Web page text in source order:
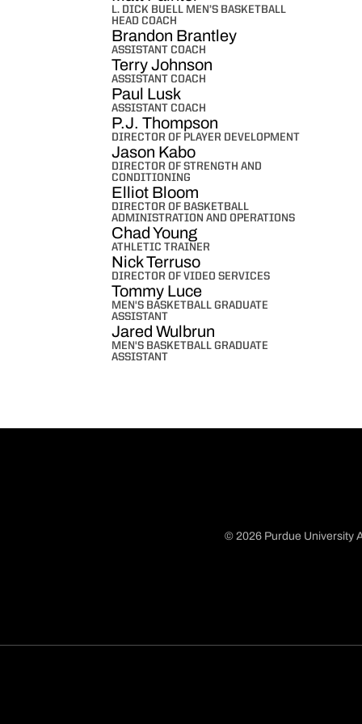
L. DICK BUELL MEN’S BASKETBALL
HEAD COACH
Brandon Brantley
ASSISTANT COACH
Terry Johnson
ASSISTANT COACH
Paul Lusk
ASSISTANT COACH
P.J. Thompson
DIRECTOR OF PLAYER DEVELOPMENT
Jason Kabo
DIRECTOR OF STRENGTH AND
CONDITIONING
Elliot Bloom
DIRECTOR OF BASKETBALL
ADMINISTRATION AND OPERATIONS
Chad Young
ATHLETIC TRAINER
Nick Terruso
DIRECTOR OF VIDEO SERVICES
Tommy Luce
MEN'S BASKETBALL GRADUATE
ASSISTANT
Jared Wulbrun
MEN'S BASKETBALL GRADUATE
ASSISTANT
© 2026 Purdue University